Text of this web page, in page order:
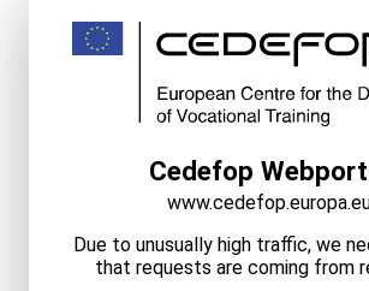
Cedefop
Due to unusually high traffic, we
that requests are coming from